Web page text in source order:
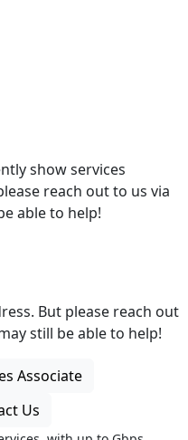
show services
reach out to us via
able to help!
But please reach out
still be able to help!
Associate
Us